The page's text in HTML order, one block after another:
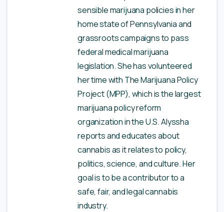
sensible marijuana policies in her
home state of Pennsylvania and
grassroots campaigns to pass
federal medical marijuana
legislation. She has volunteered
her time with The Marijuana Policy
Project (MPP), which is the largest
marijuana policy reform
organization in the U.S. Alyssha
reports and educates about
cannabis as it relates to policy,
politics, science, and culture. Her
goal is to be a contributor to a
safe, fair, and legal cannabis
industry.